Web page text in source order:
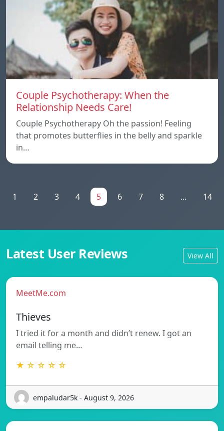
Couple Psychotherapy: When the
Relationship Needs Care!
Couple Psychotherapy Oh the passion! Feeling
that promotes butterflies in the belly and sparkle
in…
1 2 3 4 5 6 7 8 ... 14
Latest User Reviews View All
MeetMe.com
Thieves
I tried it for a month and didn’t renew. I got an
email telling me…
★ ☆ ☆ ☆ ☆
empaludar5k - August 9, 2026